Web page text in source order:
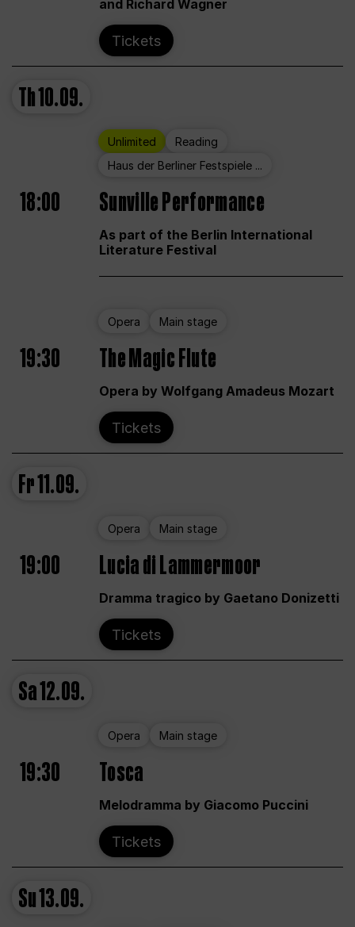
and Richard Wagner
Tickets
Th10.09.
Unlimited
Reading
Haus der Berliner Festspiele ...
18:00 Sunville Performance
As part of the Berlin International
Literature Festival
Opera Main stage
19:30 The Magic Flute
Opera by Wolfgang Amadeus Mozart
Tickets
Fr11.09.
Opera Main stage
19:00 Lucia di Lammermoor
Dramma tragico by Gaetano Donizetti
Tickets
Sa12.09.
Opera Main stage
19:30 Tosca
Melodramma by Giacomo Puccini
Tickets
Su13.09.